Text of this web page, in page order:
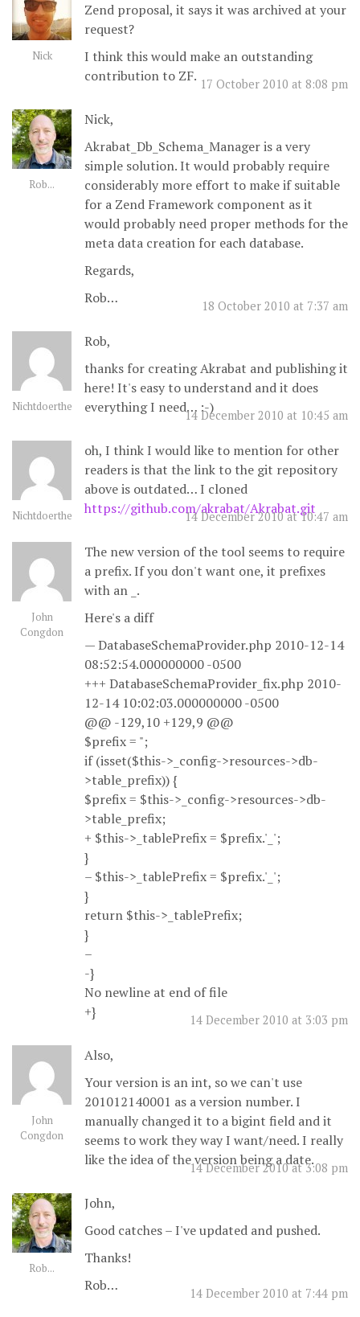
Nick
17 October 2010 at 8:08 pm
Zend proposal, it says it was archived at your
request?
I think this would make an outstanding
contribution to ZF.
Rob...
18 October 2010 at 7:37 am
Nick,
Akrabat_Db_Schema_Manager is a very
simple solution. It would probably require
considerably more effort to make if suitable
for a Zend Framework component as it
would probably need proper methods for the
meta data creation for each database.
Regards,
Rob…
Nichtdoerthe
14 December 2010 at 10:45 am
Rob,
thanks for creating Akrabat and publishing it
here! It's easy to understand and it does
everything I need… :-)
Nichtdoerthe 14 December 2010 at 10:47 am
oh, I think I would like to mention for other
readers is that the link to the git repository
above is outdated… I cloned
https://github.com/akrabat/Akrabat.git
John
Congdon
14 December 2010 at 3:03 pm
The new version of the tool seems to require
a prefix. If you don't want one, it prefixes
with an _.
Here's a diff
— DatabaseSchemaProvider.php 2010-12-14
08:52:54.000000000 -0500
+++ DatabaseSchemaProvider_fix.php 2010-
12-14 10:02:03.000000000 -0500
@@ -129,10 +129,9 @@
$prefix = ";
if (isset($this->_config->resources->db-
>table_prefix)) {
$prefix = $this->_config->resources->db-
>table_prefix;
+ $this->_tablePrefix = $prefix.'_';
}
– $this->_tablePrefix = $prefix.'_';
}
return $this->_tablePrefix;
}
–
-}
No newline at end of file
+}
John
Congdon
14 December 2010 at 3:08 pm
Also,
Your version is an int, so we can't use
201012140001 as a version number. I
manually changed it to a bigint field and it
seems to work they way I want/need. I really
like the idea of the version being a date.
Rob...
14 December 2010 at 7:44 pm
John,
Good catches – I've updated and pushed.
Thanks!
Rob…